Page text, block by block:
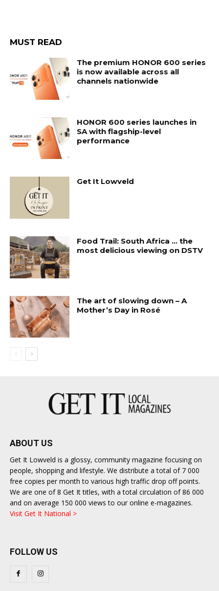
MUST READ
The premium HONOR 600 series
is now available across all
channels nationwide
HONOR 600 series launches in
SA with flagship-level
performance
Get It Lowveld
Food Trail: South Africa … the
most delicious viewing on DSTV
The art of slowing down – A
Mother’s Day in Rosé
ABOUT US
Get It Lowveld is a glossy, community magazine focusing on
people, shopping and lifestyle. We distribute a total of 7 000
free copies per month to various high traffic drop off points.
We are one of 8 Get It titles, with a total circulation of 86 000
and on average 150 000 views to our online e-magazines.
Visit Get It National >
FOLLOW US